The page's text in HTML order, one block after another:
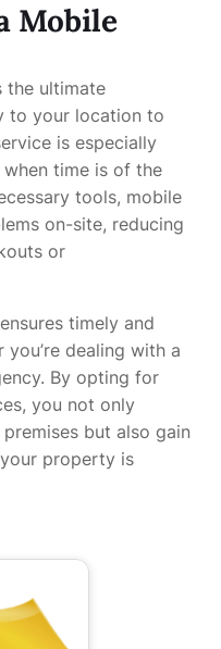
Mobile
the ultimate
to your location to
is especially
time is of the
tools, mobile
on-site, reducing
or
ensures timely and
dealing with a
By opting for
you not only
but also gain
property is